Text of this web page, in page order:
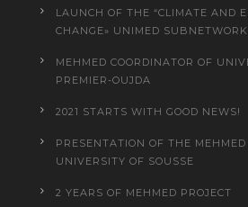
LAUNCH OF THE “CLIMATE AND
CHANGE» UNIMED SUBNETWORK
MEHMED COORDINATOR OF
PREMIER-OUJDA
2021 STARTS WITH GOOD NEWS!
PRESENTATION OF THE
UNIVERSITY OF SOUSSE
2 YEARS OF MEHMED PROJECT